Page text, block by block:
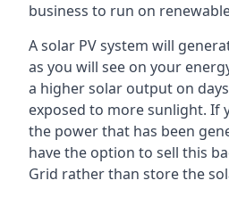
business to run on
A solar PV system will
as you will see on your
a higher solar output on
exposed to more sunlight. If
the power that has been
have the option to sell this
Grid rather than store the